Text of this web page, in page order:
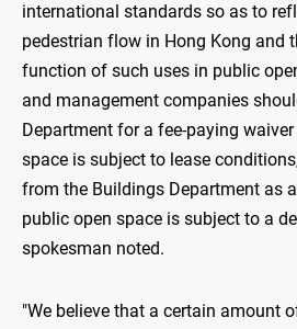
international standards so as to
pedestrian flow in Hong Kong and
function of such uses in public
and management companies
Department for a fee-paying
space is subject to lease
from the Buildings Department as
public open space is subject to a
spokesman noted.
"We believe that a certain amount